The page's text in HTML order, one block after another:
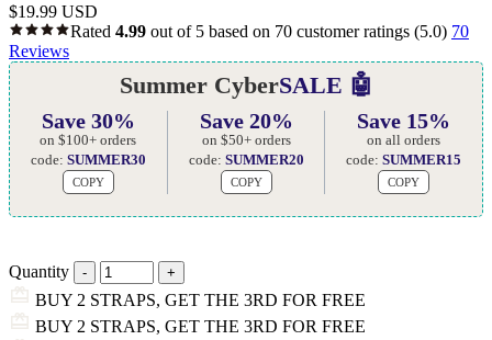
$19.99 USD
Rated 4.99 out of 5 based on 70 customer ratings (5.0) 70
Reviews
Summer CyberSALE 🤖
Save 30%
on $100+ orders
code: SUMMER30
COPY
Save 20%
on $50+ orders
code: SUMMER20
COPY
Save 15%
on all orders
code:SUMMER15
COPY
Quantity
BUY 2 STRAPS, GET THE 3RD FOR FREE
BUY 2 STRAPS, GET THE 3RD FOR FREE